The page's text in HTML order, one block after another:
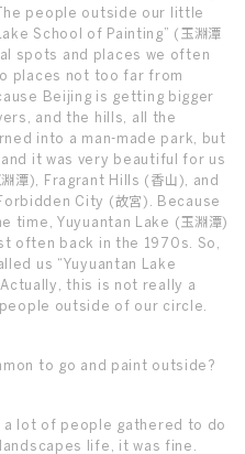
people outside our little
School of Painting” (玉淵潭
spots and places we often
places not too far from
Beijing is getting bigger
and the hills, all the
into a man-made park, but
it was very beautiful for us
潭), Fragrant Hills (香山), and
City (故宮). Because
time, Yuyuantan Lake (玉淵潭)
often back in the 1970s. So,
us “Yuyuantan Lake
Actually, this is not really a
outside of our circle.
to go and paint outside?
a lot of people gathered to do
life, it was fine.